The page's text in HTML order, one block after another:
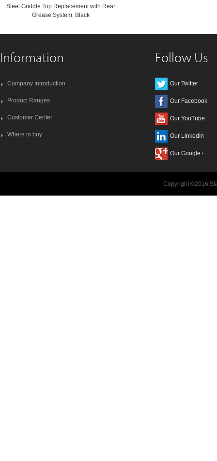
Steel Griddle Top Replacement with Rear
Grease System, Black
Information
Company Introduction
Product Ranges
Customer Center
Where to buy
Follow Us
Our Twitter
Our Facebook
Our YouTube
Our LinkedIn
Our Google+
Copyright